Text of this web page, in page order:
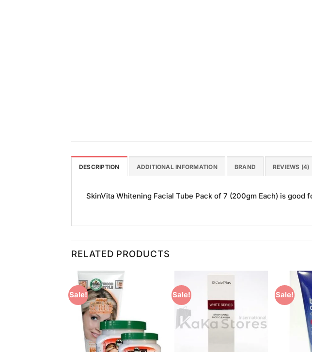
DESCRIPTION ADDITIONAL INFORMATION BRAND REVIEWS (4)
SkinVita Whitening Facial Tube Pack of 7 (200gm Each) is good
RELATED PRODUCTS
Sale! Sale! Sale!